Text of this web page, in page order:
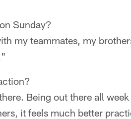
Sunday?
my teammates, my
Being out there all week
it feels much better